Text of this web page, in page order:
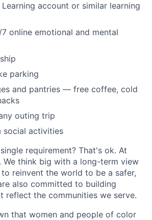
Learning account or similar learning
online emotional and mental
parking
and pantries — free coffee, cold
outing trip
social activities
requirement? That's ok. At
We think big with a long-term view
reinvent the world to be a safer,
also committed to building
reflect the communities we serve.
that women and people of color